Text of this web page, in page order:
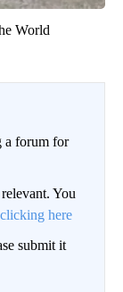
World
a forum for
You
clicking here
submit it